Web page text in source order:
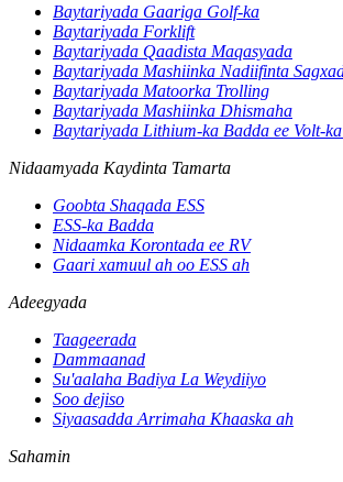
Baytariyada Gaariga Golf-ka
Baytariyada Forklift
Baytariyada Qaadista Maqasyada
Baytariyada Mashiinka Nadiifinta
Baytariyada Matoorka Trolling
Baytariyada Mashiinka Dhismaha
Baytariyada Lithium-ka Badda ee Volt-
Nidaamyada Kaydinta Tamarta
Goobta Shaqada ESS
ESS-ka Badda
Nidaamka Korontada ee RV
Gaari xamuul ah oo ESS ah
Adeegyada
Taageerada
Dammaanad
Su'aalaha Badiya La Weydiiyo
Soo dejiso
Siyaasadda Arrimaha Khaaska ah
Sahamin